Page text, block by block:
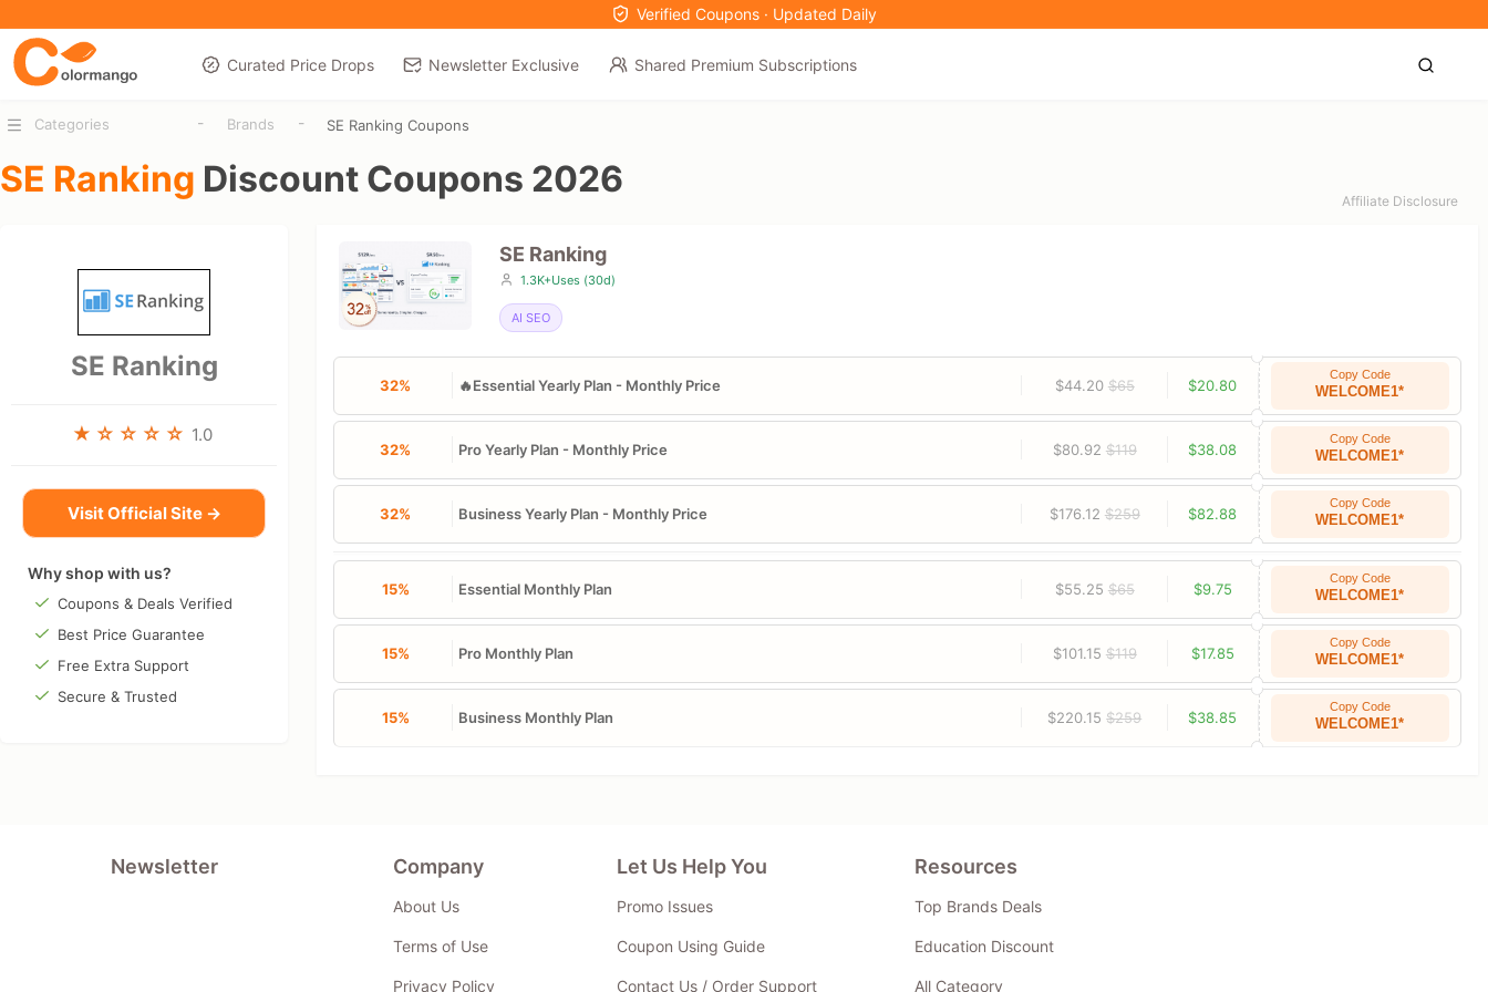
Verified Coupons · Updated Daily
Curated Price Drops Newsletter Exclusive Shared Premium Subscriptions
Categories - Brands - SE Ranking Coupons
SE Ranking Discount Coupons 2026
Affiliate Disclosure
SE Ranking
1.0
Visit Official Site →
Why shop with us?
Coupons & Deals Verified
Best Price Guarantee
Free Extra Support
Secure & Trusted
SE Ranking
1.3K+Uses (30d)
AI SEO
32% 🔥Essential Yearly Plan - Monthly Price $44.20 $65 $20.80
Copy Code
WELCOME1*
32% Pro Yearly Plan - Monthly Price $80.92 $119 $38.08
Copy Code
WELCOME1*
32% Business Yearly Plan - Monthly Price $176.12 $259 $82.88
Copy Code
WELCOME1*
15% Essential Monthly Plan $55.25 $65 $9.75
Copy Code
WELCOME1*
15% Pro Monthly Plan $101.15 $119 $17.85
Copy Code
WELCOME1*
15% Business Monthly Plan $220.15$259 $38.85
Copy Code
WELCOME1*
Newsletter Company
About Us
Terms of Use
Privacy Policy
Let Us Help You
Promo Issues
Coupon Using Guide
Contact Us / Order Support
Resources
Top Brands Deals
Education Discount
All Category